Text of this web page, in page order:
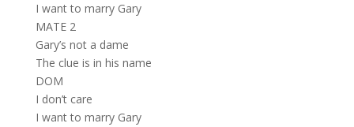
I want to marry Gary
MATE 2
Gary’s not a dame
The clue is in his name
DOM
I don’t care
I want to marry Gary